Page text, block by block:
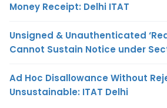
Money Receipt: Delhi ITAT
Unsigned & Unauthenticated
Cannot Sustain Notice under
Ad Hoc Disallowance Without
Unsustainable: ITAT Delhi